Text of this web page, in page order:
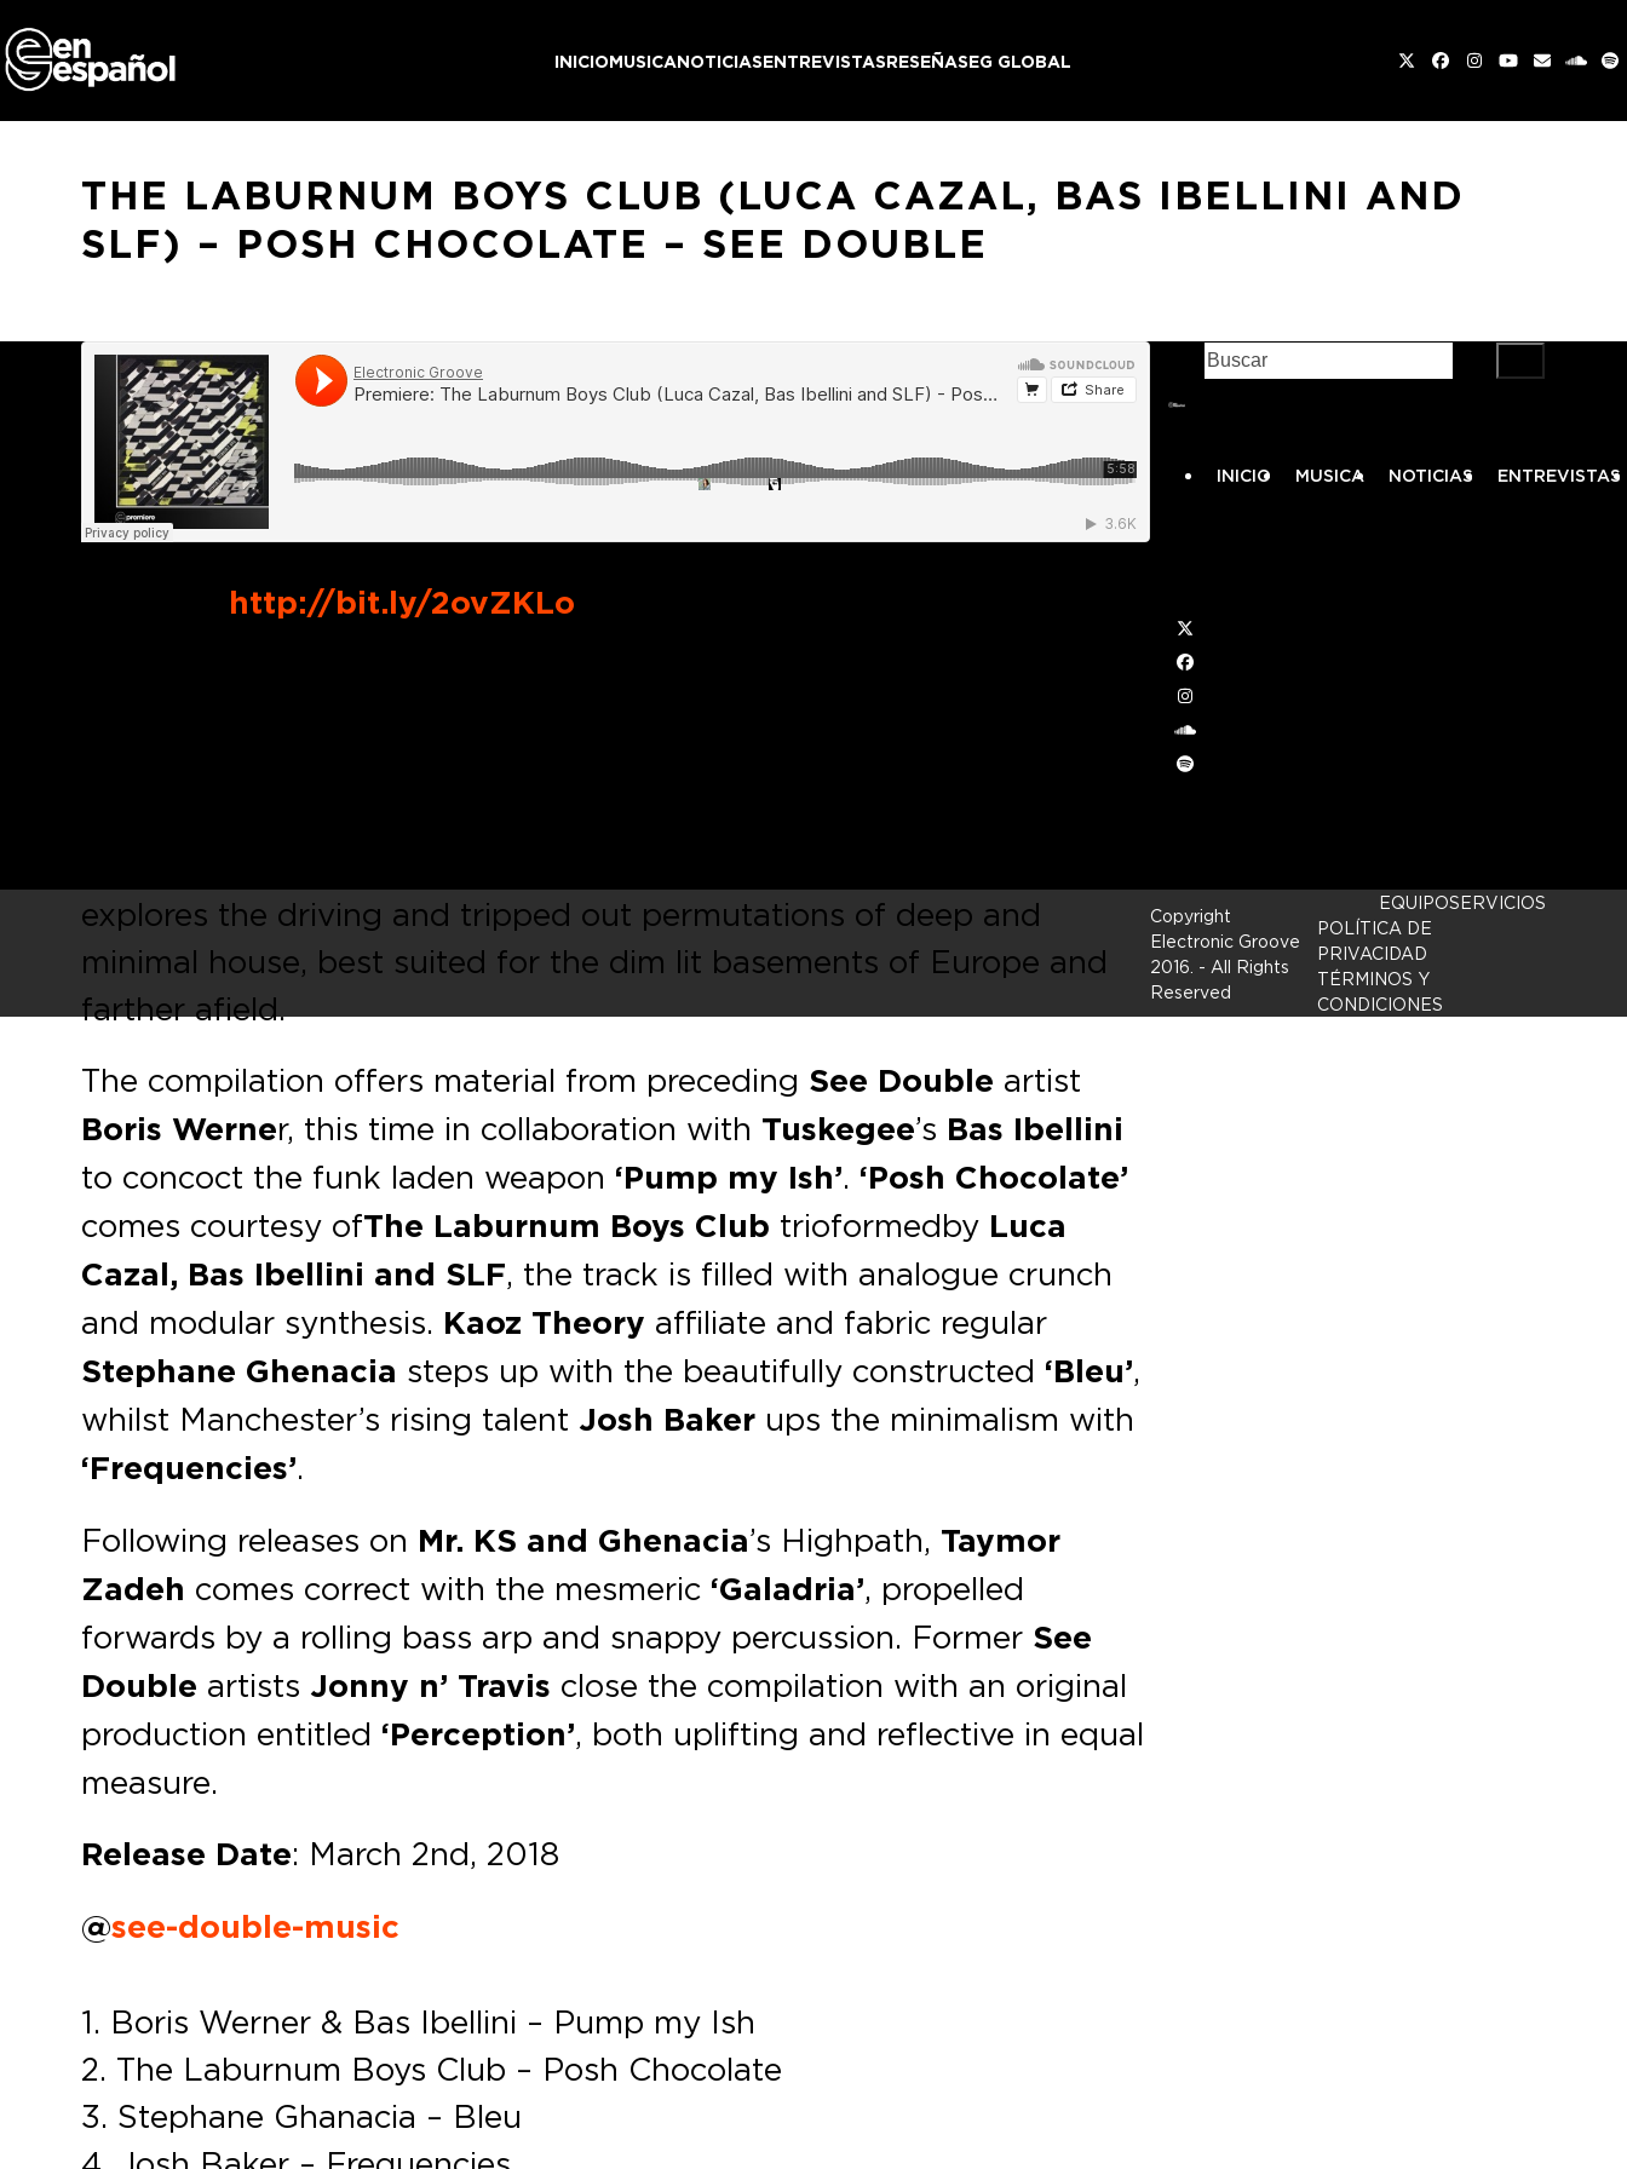
to
content
INICIOMUSICANOTICIASENTREVISTASRESEÑASEG GLOBAL TwitterFacebook
Instagram
YouTube
Email
THE LABURNUM BOYS CLUB (LUCA CAZAL, BAS IBELLINI AND
SLF) – POSH CHOCOLATE – SEE DOUBLE
http://bit.ly/2ovZKLo
explores the driving and tripped out permutations of deep and
minimal house, best suited for the dim lit basements of Europe and
farther afield.
The compilation offers material from preceding See Double artist
Boris Werner, this time in collaboration with Tuskegee’s Bas Ibellini
to concoct the funk laden weapon ‘Pump my Ish’. ‘Posh Chocolate’
comes courtesy ofThe Laburnum Boys Club trioformed by Luca
Cazal, Bas Ibellini and SLF, the track is filled with analogue crunch
and modular synthesis. Kaoz Theory affiliate and fabric regular
Stephane Ghenacia steps up with the beautifully constructed ‘Bleu’,
whilst Manchester’s rising talent Josh Baker ups the minimalism with
‘Frequencies’.
Following releases on Mr. KS and Ghenacia’s Highpath, Taymor
Zadeh comes correct with the mesmeric ‘Galadria’, propelled
forwards by a rolling bass arp and snappy percussion. Former See
Double artists Jonny n’ Travis close the compilation with an original
production entitled ‘Perception’, both uplifting and reflective in equal
measure.
Release Date: March 2nd, 2018
@see-double-music
1. Boris Werner & Bas Ibellini – Pump my Ish
2. The Laburnum Boys Club – Posh Chocolate
3. Stephane Ghanacia – Bleu
INICIO MUSICA NOTICIAS ENTREVISTAS
Twitter
Facebook
Instagram
soundcloud
Spotify
Copyright
Electronic Groove
2016. - All Rights
Reserved
EQUIPOSERVICIOS
POLÍTICA DE
PRIVACIDAD
TÉRMINOS Y
CONDICIONES